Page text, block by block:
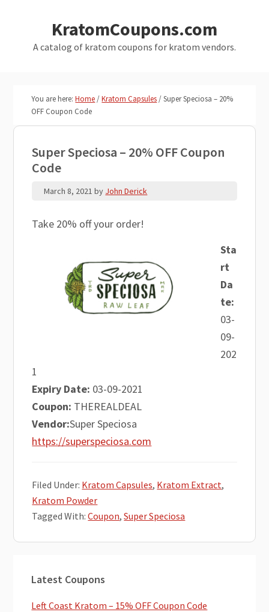
primary
KratomCoupons.com
A catalog of kratom coupons for kratom vendors.
You are here:Home/Kratom Capsules/Super Speciosa – 20%
OFF Coupon Code
Super Speciosa – 20% OFF Coupon
Code
March 8, 2021 by John Derick
Take 20% off your order!
Sta
rt
Da
te:
03-
09-
202
1
Expiry Date: 03-09-2021
Coupon: THEREALDEAL
Vendor:Super Speciosa
https://superspeciosa.com
Filed Under: Kratom Capsules, Kratom Extract,
Kratom Powder
Tagged With:Coupon,Super Speciosa
Sidebar
Latest Coupons
Left Coast Kratom – 15% OFF Coupon Code